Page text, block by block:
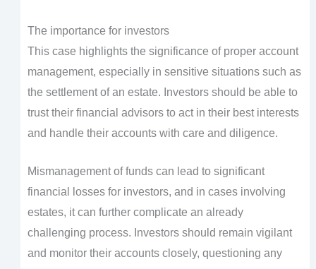
The importance for investors
This case highlights the significance of proper account
management, especially in sensitive situations such as
the settlement of an estate. Investors should be able to
trust their financial advisors to act in their best interests
and handle their accounts with care and diligence.
Mismanagement of funds can lead to significant
financial losses for investors, and in cases involving
estates, it can further complicate an already
challenging process. Investors should remain vigilant
and monitor their accounts closely, questioning any